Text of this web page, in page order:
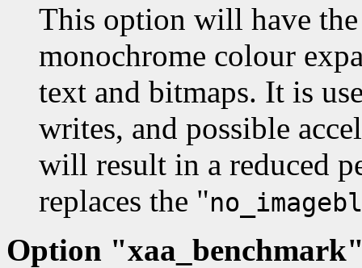
This option will have
monochrome colour
text and bitmaps. It is
writes, and possible
will result in a reduced
replaces the "
Option